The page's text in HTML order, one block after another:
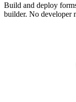
Build and deploy
builder. No developer